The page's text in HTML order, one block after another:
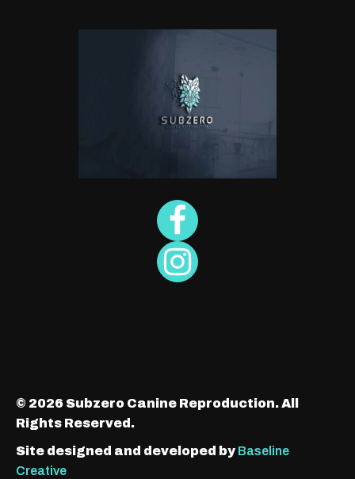
© 2026 Subzero Canine Reproduction. All
Rights Reserved.
Site designed and developed by Baseline
Creative